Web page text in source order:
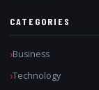
CATEGORIES
Business
Technology